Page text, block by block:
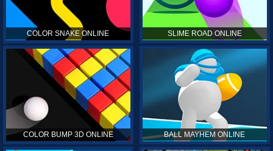
COLOR SNAKE ONLINE SLIME ROAD ONLINE
COLOR BUMP 3D ONLINE BALL MAYHEM ONLINE